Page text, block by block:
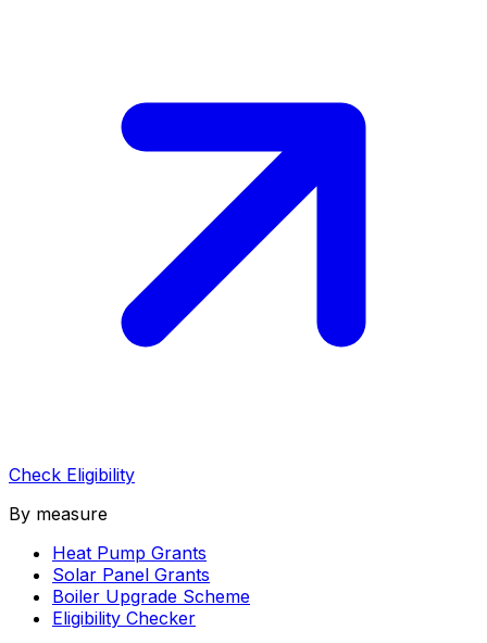
Check Eligibility
By measure
Heat Pump Grants
Solar Panel Grants
Boiler Upgrade Scheme
Eligibility Checker